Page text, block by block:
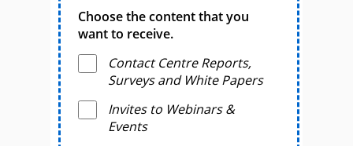
Choose the content that you
want to receive.
Contact Centre Reports,
Surveys and White Papers
Invites to Webinars &
Events